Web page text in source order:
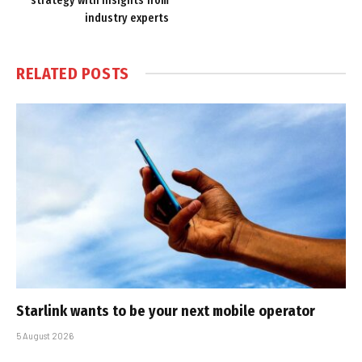
industry experts
RELATED POSTS
Starlink wants to be your next mobile operator
5 August 2026